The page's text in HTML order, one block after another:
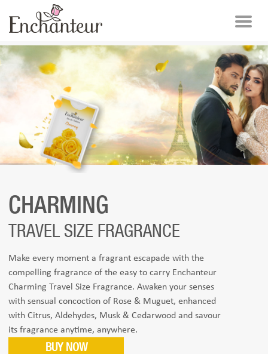
CHARMING
TRAVEL SIZE FRAGRANCE
Make every moment a fragrant escapade with the
compelling fragrance of the easy to carry Enchanteur
Charming Travel Size Fragrance. Awaken your senses
with sensual concoction of Rose & Muguet, enhanced
with Citrus, Aldehydes, Musk & Cedarwood and savour
its fragrance anytime, anywhere.
BUY NOW